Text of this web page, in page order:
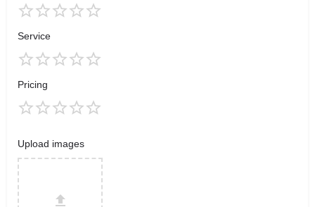
Service
Pricing
Upload images